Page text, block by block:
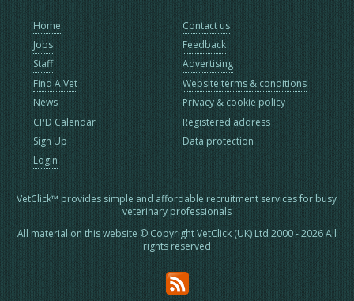
Home
Jobs
Staff
Find A Vet
News
CPD Calendar
Sign Up
Login
Contact us
Feedback
Advertising
Website terms & conditions
Privacy & cookie policy
Registered address
Data protection
VetClick™ provides simple and affordable recruitment services for busy
veterinary professionals
All material on this website © Copyright VetClick (UK) Ltd 2000 - 2026 All
rights reserved